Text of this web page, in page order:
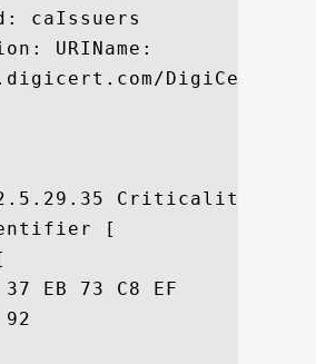
caIssuers
URIName:
[
1E 12 B6 34 BA 2B  .q.7.s.......4.+
Z...